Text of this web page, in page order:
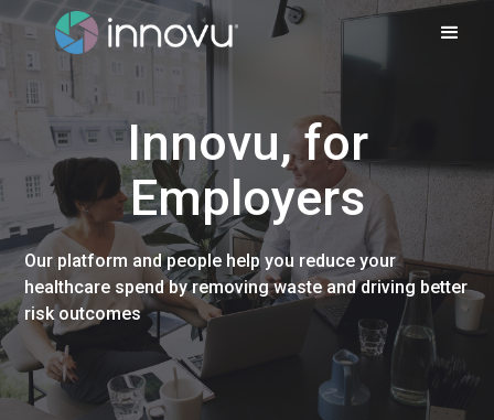
Innovu, for
Employers
Our platform and people help you reduce your
healthcare spend by removing waste and driving better
risk outcomes